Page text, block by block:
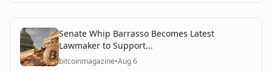
Senate Whip Barrasso Becomes Latest
Lawmaker to Support...
bitcoinmagazine•Aug 6